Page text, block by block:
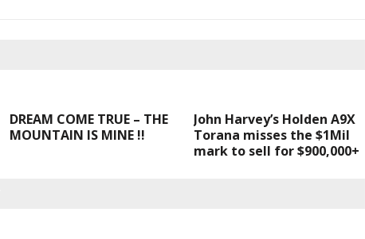
DREAM COME TRUE – THE
MOUNTAIN IS MINE !!
John Harvey’s Holden A9X
Torana misses the $1Mil
mark to sell for $900,000+